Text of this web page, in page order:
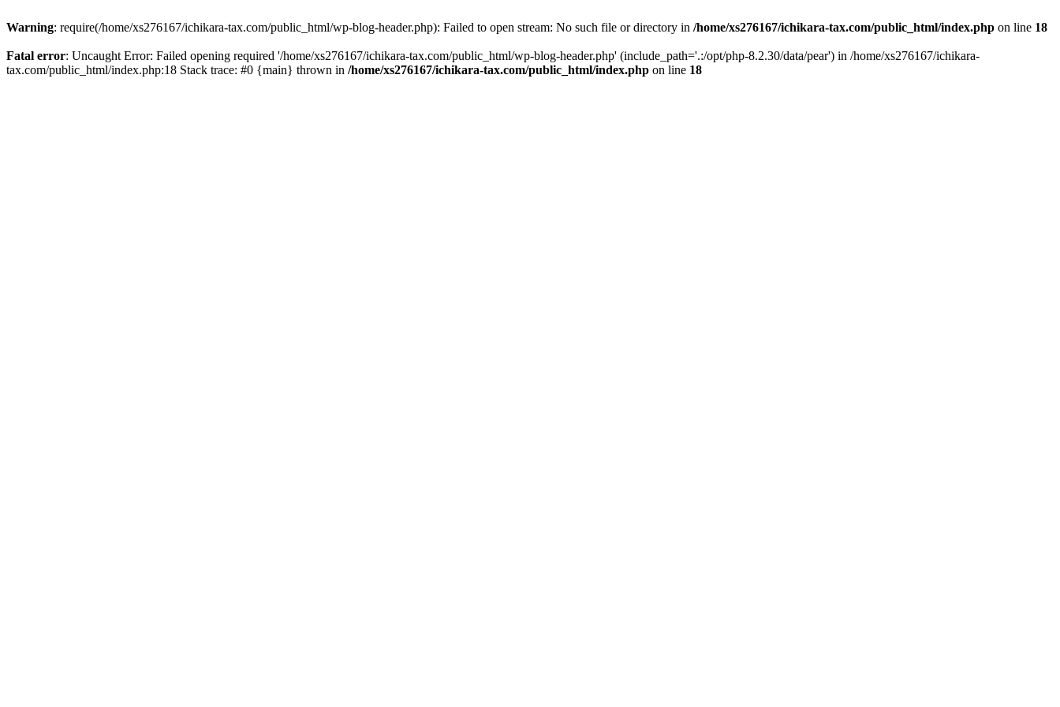
Warning: require(/home/xs276167/ichikara-tax.com/public_html/wp-blog-header.php): Failed to open stream: No such file or directory in /home/xs276167/ichikara-tax.com/public_html/index.php on line 18
Fatal error: Uncaught Error: Failed opening required '/home/xs276167/ichikara-tax.com/public_html/wp-blog-header.php' (include_path='.:/opt/php-8.2.30/data/pear') in /home/xs276167/ichikara-
tax.com/public_html/index.php:18 Stack trace: #0 {main} thrown in /home/xs276167/ichikara-tax.com/public_html/index.php on line 18